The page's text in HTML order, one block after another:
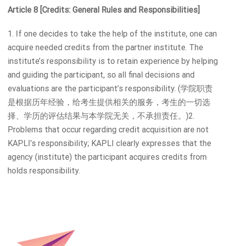
Article 8 [Credits: General Rules and Responsibilities]
1. If one decides to take the help of the institute, one can
acquire needed credits from the partner institute. The
institute’s responsibility is to retain experience by helping
and guiding the participant, so all final decisions and
evaluations are the participant’s responsibility. (学院职责
是根据历年经验，给考生提供相关的服务，考生的一切选
择、学历的评估结果与本学院无关，不承担责任。)2.
Problems that occur regarding credit acquisition are not
KAPLI’s responsibility; KAPLI clearly expresses that the
agency (institute) the participant acquires credits from
holds responsibility.